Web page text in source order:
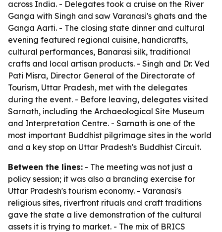
across India. - Delegates took a cruise on the River
Ganga with Singh and saw Varanasi's ghats and the
Ganga Aarti. - The closing state dinner and cultural
evening featured regional cuisine, handicrafts,
cultural performances, Banarasi silk, traditional
crafts and local artisan products. - Singh and Dr. Ved
Pati Misra, Director General of the Directorate of
Tourism, Uttar Pradesh, met with the delegates
during the event. - Before leaving, delegates visited
Sarnath, including the Archaeological Site Museum
and Interpretation Centre. - Sarnath is one of the
most important Buddhist pilgrimage sites in the world
and a key stop on Uttar Pradesh's Buddhist Circuit.
Between the lines: - The meeting was not just a
policy session; it was also a branding exercise for
Uttar Pradesh's tourism economy. - Varanasi's
religious sites, riverfront rituals and craft traditions
gave the state a live demonstration of the cultural
assets it is trying to market. - The mix of BRICS